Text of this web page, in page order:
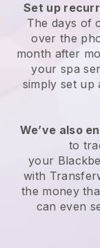
Set up
The days of
over the
month after
your spa
simply set up
We’ve also
to
your
with
the money
can even